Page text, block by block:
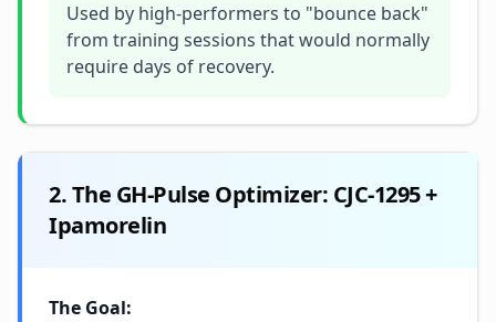
Used by high-performers to "bounce back"
from training sessions that would normally
require days of recovery.
2. The GH-Pulse Optimizer: CJC-1295 +
Ipamorelin
The Goal: